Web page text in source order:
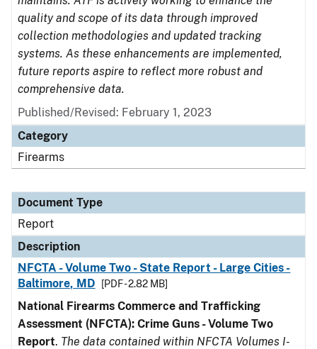
quality and scope of its data through improved
collection methodologies and updated tracking
systems. As these enhancements are implemented,
future reports aspire to reflect more robust and
comprehensive data.
Published/Revised: February 1, 2023
Category
Firearms
Document Type
Report
Description
NFCTA - Volume Two - State Report - Large Cities -
Baltimore, MD
[PDF - 2.82 MB]
National Firearms Commerce and Trafficking
Assessment (NFCTA): Crime Guns - Volume Two
Report. The data contained within NFCTA Volumes I-